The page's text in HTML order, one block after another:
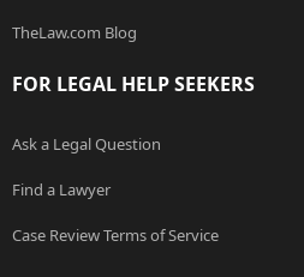
TheLaw.com Blog
FOR LEGAL HELP SEEKERS
Ask a Legal Question
Find a Lawyer
Case Review Terms of Service